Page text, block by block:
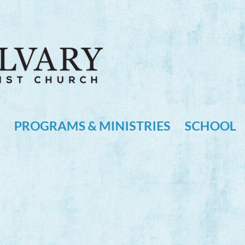
PROGRAMS & MINISTRIES SCHOOL